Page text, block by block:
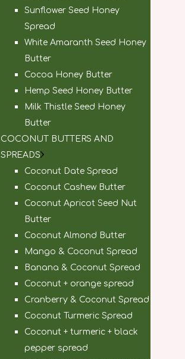
Sunflower Seed Honey
Spread
White Amaranth Seed Honey
Butter
Cocoa Honey Butter
Hemp Seed Honey Butter
Milk Thistle Seed Honey
Butter
COCONUT BUTTERS AND
SPREADS
Coconut Date Spread
Coconut Cashew Butter
Coconut Apricot Seed Nut
Butter
Coconut Almond Butter
Mango & Coconut Spread
Banana & Coconut Spread
Coconut + orange spread
Cranberry & Coconut Spread
Coconut Turmeric Spread
Coconut + turmeric + black
pepper spread